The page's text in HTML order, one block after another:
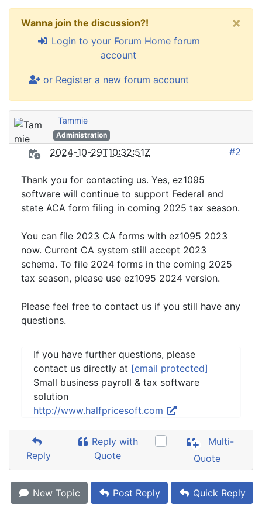
Wanna join the discussion?!
Login to your Forum Home forum
account
or Register a new forum account
×
Tammie
Administration
2024-10-29T10:32:51Z #2
Thank you for contacting us. Yes, ez1095
software will continue to support Federal and
state ACA form filing in coming 2025 tax season.
You can file 2023 CA forms with ez1095 2023
now. Current CA system still accept 2023
schema. To file 2024 forms in the coming 2025
tax season, please use ez1095 2024 version.
Please feel free to contact us if you still have any
questions.
If you have further questions, please
contact us directly at [email protected]
Small business payroll & tax software
solution
http://www.halfpricesoft.com
Reply
Reply with
Quote
Multi-
Quote
New Topic Post Reply Quick Reply